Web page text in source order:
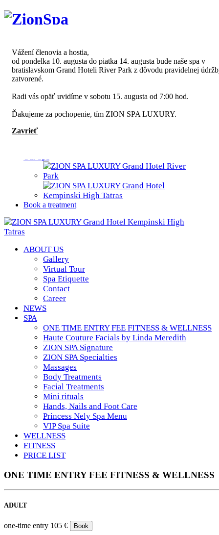
English
ZION SPA
About us
Partners
News
Book a treatment
ABOUT US
Gallery
Virtual Tour
Spa Etiquette
Contact
Career
NEWS
SPA
ONE TIME ENTRY FEE FITNESS & WELLNESS
Haute Couture Facials by Linda Meredith
ZION SPA Signature
ZION SPA Specialties
Massages
Body Treatments
Facial Treatments
Mini rituals
Hands, Nails and Foot Care
Princess Nely Spa Menu
VIP Spa Suite
WELLNESS
FITNESS
PRICE LIST
ONE TIME ENTRY FEE FITNESS & WELLNESS
ADULT
one-time entry 105 € Book
Vážení členovia a hostia,
od pondelka 10. augusta do piatka 14. augusta bude naše spa v
bratislavskom Grand Hoteli River Park z dôvodu pravidelnej
zatvorené.
Radi vás opäť uvidíme v sobotu 15. augusta od 7:00 hod.
Ďakujeme za pochopenie, tím ZION SPA LUXURY.
Zavrieť